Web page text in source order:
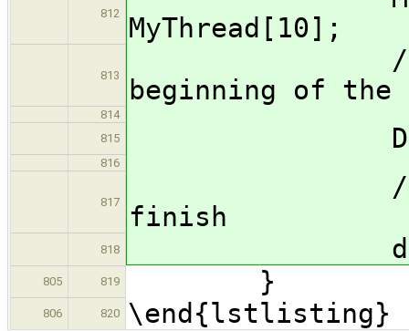
812
MyThread[10];
813
//Start
beginning of the
814
815
816
817
//Wait for
finish
818 delete
805 819 }
806 820 \end{lstlisting}